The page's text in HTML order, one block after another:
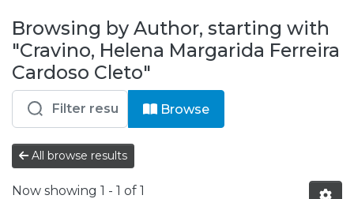
& Collections
Browse repository
Entities
Browsing by Author, starting with
"Cravino, Helena Margarida Ferreira
Cardoso Cleto"
Browse
All browse results
Now showing 1 - 1 of 1